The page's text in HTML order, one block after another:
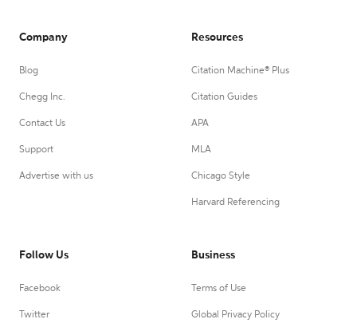
Company
Blog
Chegg Inc.
Contact Us
Support
Advertise with us
Resources
Citation Machine® Plus
Citation Guides
APA
MLA
Chicago Style
Harvard Referencing
Follow Us
Facebook
Twitter
Business
Terms of Use
Global Privacy Policy